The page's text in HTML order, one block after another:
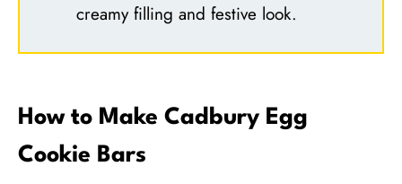
creamy filling and festive look.
How to Make Cadbury Egg
Cookie Bars